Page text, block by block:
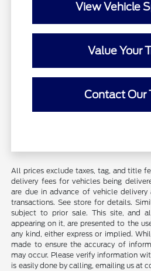
View Vehicle
Value Your
Contact Our
All prices exclude taxes, tag, and title
delivery fees for vehicles being
are due in advance of vehicle
transactions. See store for details.
subject to prior sale. This site, and
appearing on it, are presented to the
any kind, either express or implied.
made to ensure the accuracy of
may occur. Please verify information
is easily done by calling, emailing us at